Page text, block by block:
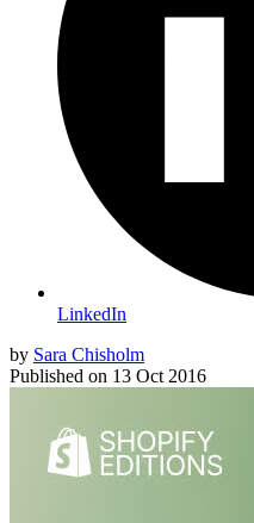
LinkedIn
by Sara Chisholm
Published on 13 Oct 2016